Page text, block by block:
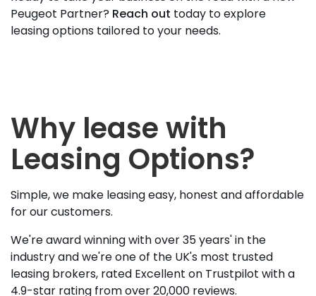
Peugeot Partner? Reach out today to explore
leasing options tailored to your needs.
Why lease with
Leasing Options?
Simple, we make leasing easy, honest and affordable
for our customers.
We're award winning with over 35 years' in the
industry and we're one of the UK's most trusted
leasing brokers, rated Excellent on Trustpilot with a
4.9-star rating from over 20,000 reviews.